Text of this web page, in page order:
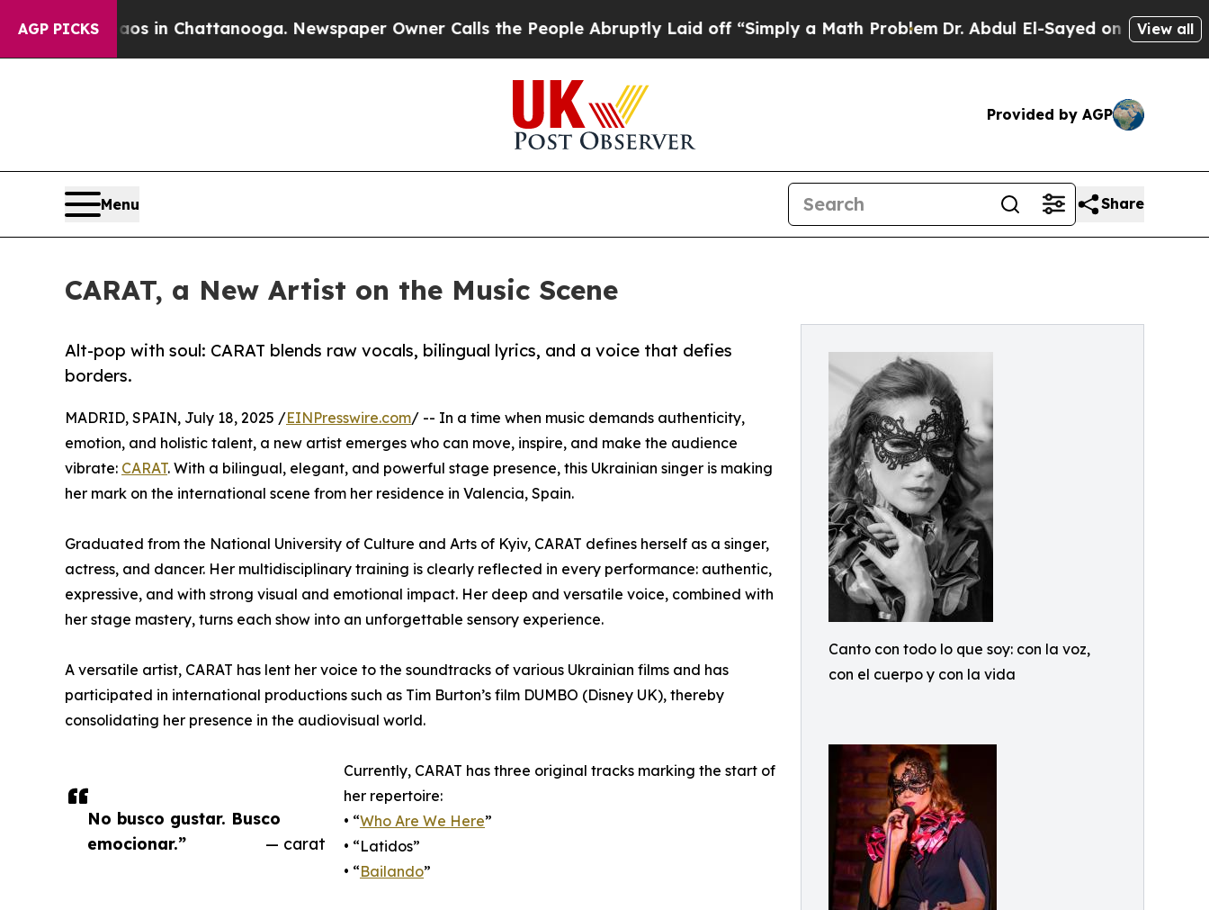
AGP PICKS
Chaos in Chattanooga. Newspaper Owner Calls the People Abruptly Laid off “Simply a Math ProblemDr. Abdul El-Sayed on Historic Michigan
View all
Provided by AGP
Menu Share
CARAT, a New Artist on the Music Scene
Canto con todo lo que soy: con la voz,
con el cuerpo y con la vida
Alt-pop with soul: CARAT blends raw vocals, bilingual lyrics, and a voice that defies
borders.
No busco gustar. Busco
emocionar.”
— carat
MADRID, SPAIN, July 18, 2025 /EINPresswire.com/ -- In a time when music demands authenticity,
emotion, and holistic talent, a new artist emerges who can move, inspire, and make the audience
vibrate: CARAT. With a bilingual, elegant, and powerful stage presence, this Ukrainian singer is making
her mark on the international scene from her residence in Valencia, Spain.
Graduated from the National University of Culture and Arts of Kyiv, CARAT defines herself as a singer,
actress, and dancer. Her multidisciplinary training is clearly reflected in every performance: authentic,
expressive, and with strong visual and emotional impact. Her deep and versatile voice, combined with
her stage mastery, turns each show into an unforgettable sensory experience.
A versatile artist, CARAT has lent her voice to the soundtracks of various Ukrainian films and has
participated in international productions such as Tim Burton’s film DUMBO (Disney UK), thereby
consolidating her presence in the audiovisual world.
Currently, CARAT has three original tracks marking the start of
her repertoire:
• “Who Are We Here”
• “Latidos”
• “Bailando”